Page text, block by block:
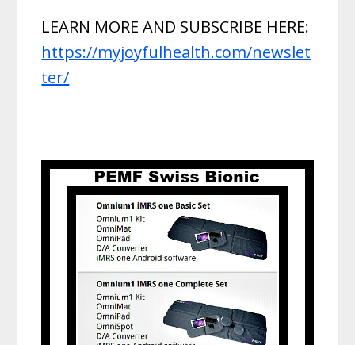
LEARN MORE AND SUBSCRIBE HERE:
https://myjoyfulhealth.com/newslet
ter/